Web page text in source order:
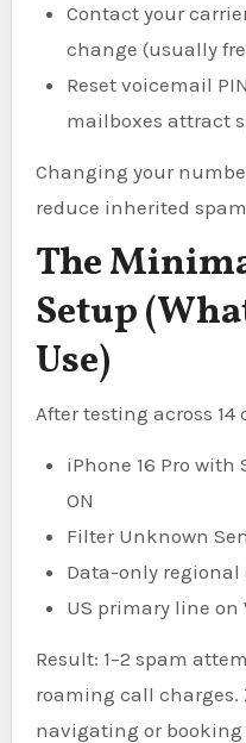
Contact your
change (usually
Reset voicemail
mailboxes attract
Changing your
reduce inherited
The
Setup
Use)
After testing across
iPhone 16 Pro
ON
Filter Unknown
Data-only regional
US primary line on
Result: 1–2 spam
roaming call
navigating or